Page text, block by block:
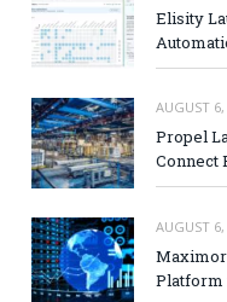
Elisity
AUGUST
Propel
Connect
AUGUST
Maximor
Platform